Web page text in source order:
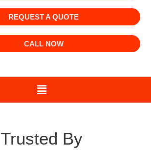
REQUEST A QUOTE
CALL NOW
Trusted By